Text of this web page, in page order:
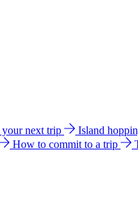
next trip Island
How to commit to a trip